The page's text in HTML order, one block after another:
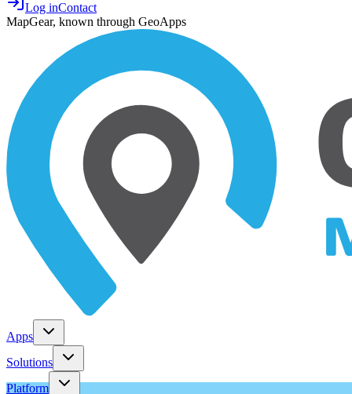
Log inContact
MapGear, known through GeoApps
Apps
Solutions
Platform